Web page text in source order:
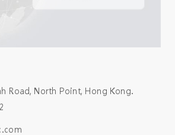
Road, North Point, Hong Kong.